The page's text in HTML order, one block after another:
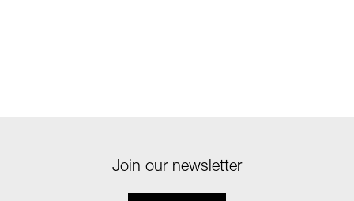
Join our newsletter